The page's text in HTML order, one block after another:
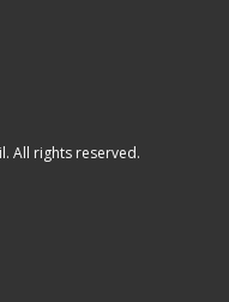
All rights reserved.